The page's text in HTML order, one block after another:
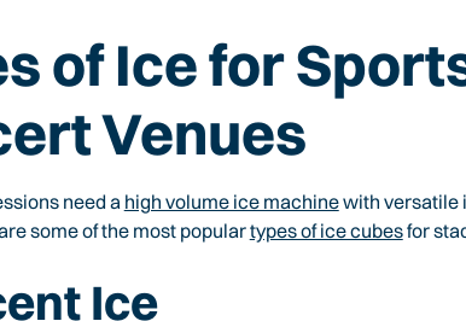
of Ice for
Venues
need a high volume ice machinewith versatile
some of the most populartypes of ice cubesfor
Ice